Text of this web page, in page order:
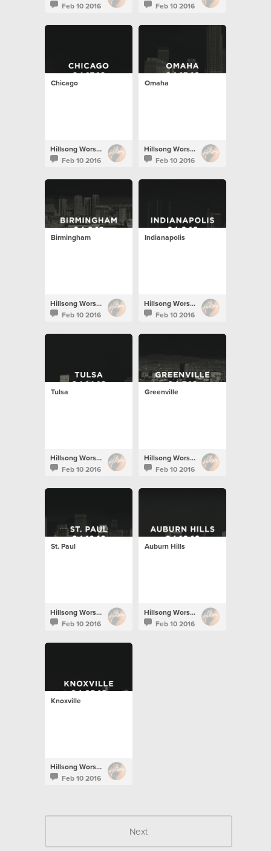
Feb 10 2016
Feb 10 2016
Chicago
Hillsong Worship
Feb 10 2016
Omaha
Hillsong Worship
Feb 10 2016
Birmingham
Hillsong Worship
Feb 10 2016
Indianapolis
Hillsong Worship
Feb 10 2016
Tulsa
Hillsong Worship
Feb 10 2016
Greenville
Hillsong Worship
Feb 10 2016
St. Paul
Hillsong Worship
Feb 10 2016
Auburn Hills
Hillsong Worship
Feb 10 2016
Knoxville
Hillsong Worship
Feb 10 2016
Next